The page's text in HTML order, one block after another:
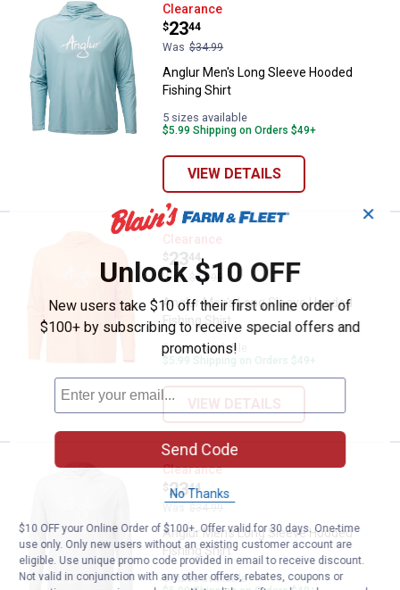
Anglur Men's Long Sleeve
Clearance
Price:
$23
.
44
Was $34.99
Anglur Men's Long Sleeve Hooded
Fishing Shirt
5 sizes available
$5.99 Shipping on Orders $49+
VIEW DETAILS
Anglur Men's Long Sleeve
Clearance
Price:
$23
.
44
Was
$34.99
Anglur Men's Long Sleeve Hooded
Fishing Shirt
5 sizes available
$5.99 Shipping on Orders $49+
VIEW DETAILS
Anglur Men's Long Sleeve
Clearance
Price:
$23
.
44
Anglur Men's Long Sleeve Hooded
Fishing Shirt
5 sizes available
✕
Unlock $10 OFF
New users take $10 off their first online order of
$100+ by subscribing to receive special offers and
promotions!
Send Code
No Thanks
$10 OFF your Online Order of $100+. Offer valid for 30 days. One-time
use only. Only new users without an existing customer account are
eligible. Use unique promo code provided in email to receive discount.
Not valid in conjunction with any other offers, rebates, coupons or